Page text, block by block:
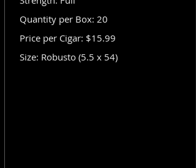
Quantity per Box: 20
Price per Cigar: $15.99
Size: Robusto (5.5 x 54)